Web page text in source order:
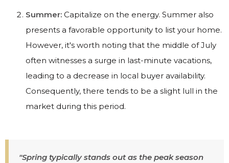
Summer: Capitalize on the energy. Summer also
presents a favorable opportunity to list your home.
However, it's worth noting that the middle of July
often witnesses a surge in last-minute vacations,
leading to a decrease in local buyer availability.
Consequently, there tends to be a slight lull in the
market during this period.
"Spring typically stands out as the peak season